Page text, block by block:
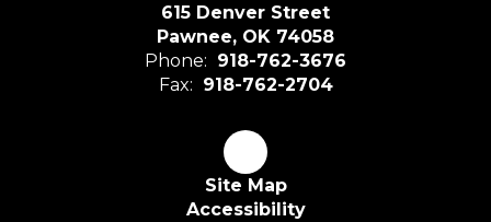
615 Denver Street
Pawnee, OK 74058
Phone: 918-762-3676
Fax: 918-762-2704
Site Map
Accessibility